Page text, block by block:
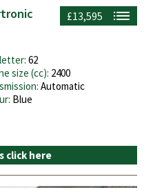
£13,595
62
size (cc): 2400
Automatic
Blue
click here